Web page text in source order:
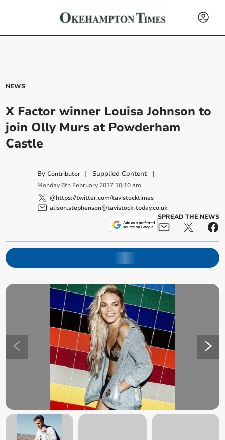
NEWS
X Factor winner Louisa Johnson to
join Olly Murs at Powderham
Castle
ByContributor | Supplied Content |
Monday 6th February 2017 10:10 am
@https://twitter.com/tavistocktimes
alison.stephenson@tavistock-today.co.uk
SPREAD THE NEWS